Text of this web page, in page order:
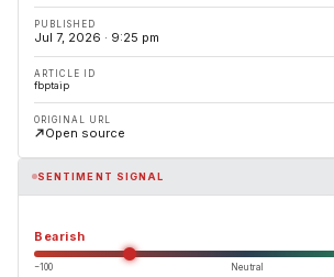
PUBLISHED
Jul 7, 2026 · 9:25 pm
ARTICLE ID
fbptaip
ORIGINAL URL
Open source
SENTIMENT SIGNAL
Bearish
−100 Neutral